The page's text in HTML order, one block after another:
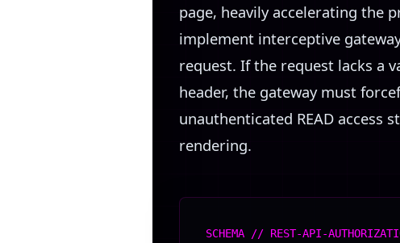
page, heavily accelerating the
implement interceptive
request. If the request lacks a
header, the gateway must
unauthenticated READ
rendering.
SCHEMA // REST-API-